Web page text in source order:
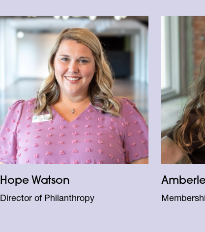
Hope Watson
Director of Philanthropy